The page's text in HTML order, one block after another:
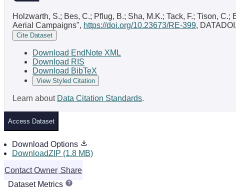
Holzwarth, S.; Bes, C.; Pflug, B.; Sha, M.K.; Tack, F.; Tison,
Aerial Campaigns", https://doi.org/10.23673/RE-399,
Cite Dataset
Download EndNote XML
Download RIS
Download BibTeX
View Styled Citation
Learn about Data Citation Standards.
Access Dataset
Download Options
DownloadZIP (1.8 MB)
Contact Owner Share
Dataset Metrics